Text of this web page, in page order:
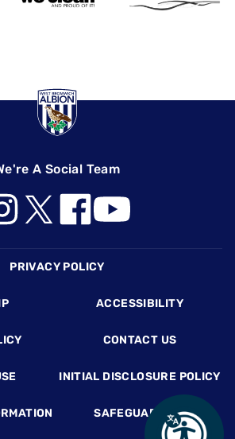
A Social Team
PRIVACY POLICY
ACCESSIBILITY
CONTACT US
INITIAL DISCLOSURE POLICY
SAFEGUARDING